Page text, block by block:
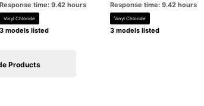
Response time: 9.42 hours
Vinyl Chloride
3 models listed
Response time: 9.42 hours
Vinyl Chloride
3 models listed
Products